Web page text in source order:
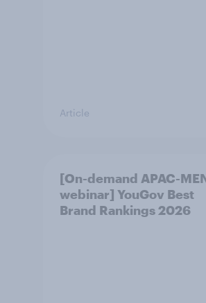
Article
[On-demand APAC-
webinar] YouGov Best
Brand Rankings 2026